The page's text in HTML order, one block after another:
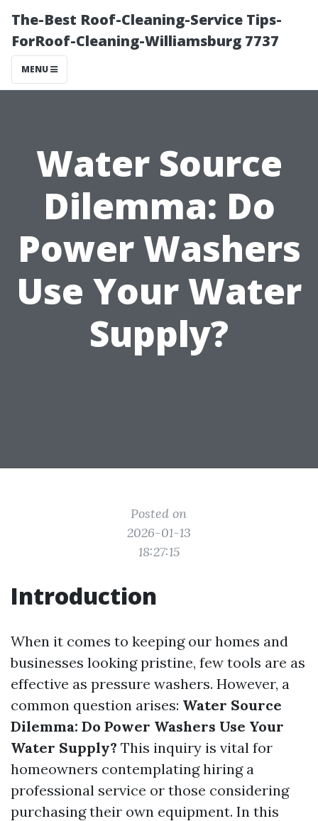
The-Best Roof-Cleaning-Service Tips-
ForRoof-Cleaning-Williamsburg 7737
MENU
Water Source
Dilemma: Do
Power Washers
Use Your Water
Supply?
Posted on
2026-01-13
18:27:15
Introduction
When it comes to keeping our homes and
businesses looking pristine, few tools are as
effective as pressure washers. However, a
common question arises: Water Source
Dilemma: Do Power Washers Use Your
Water Supply? This inquiry is vital for
homeowners contemplating hiring a
professional service or those considering
purchasing their own equipment. In this